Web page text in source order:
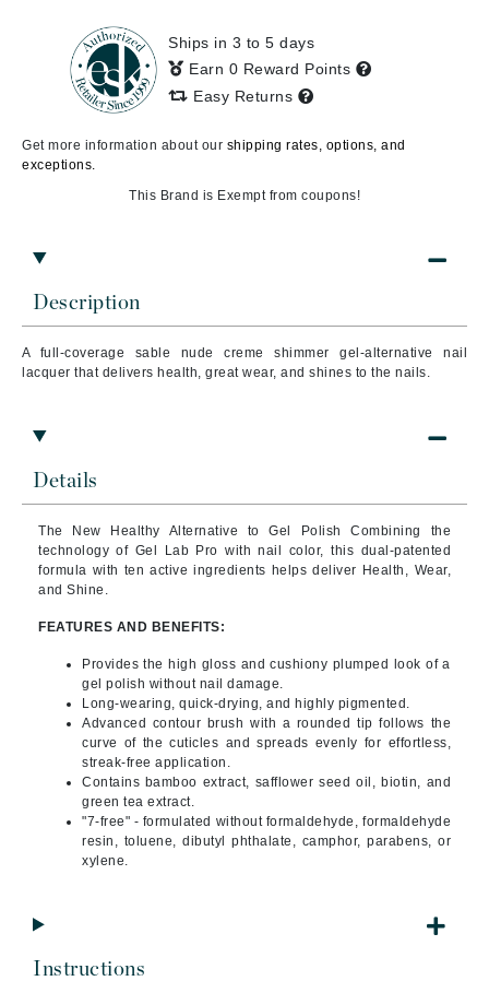
Description
A full-coverage sable nude creme shimmer gel-alternative nail
lacquer that delivers health, great wear, and shines to the nails.
Details
The New Healthy Alternative to Gel Polish Combining
the
technology of Gel Lab Pro with nail color, this dual-patented
formula with ten active ingredients helps deliver Health, Wear,
and Shine.
FEATURES AND BENEFITS:
Provides the high gloss and cushiony plumped look of a
gel polish without nail damage.
Long-wearing, quick-drying, and highly pigmented.
Advanced contour brush with a rounded tip follows the
curve of the cuticles and spreads evenly for effortless,
streak-free application.
Contains bamboo extract, safflower seed oil, biotin, and
green tea extract.
"7-free" - formulated without formaldehyde, formaldehyde
resin, toluene, dibutyl phthalate, camphor, parabens, or
xylene.
Instructions
Ships in 3 to 5 days
Earn 0 Reward Points
Easy Returns
Get more information about our shipping rates, options, and
exceptions.
This Brand is Exempt from coupons!